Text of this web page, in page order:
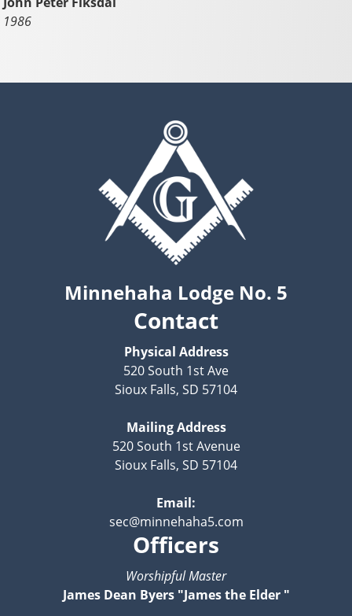
1986
Minnehaha Lodge No. 5
Contact
Physical Address
520 South 1st Ave
Sioux Falls, SD 57104
Mailing Address
520 South 1st Avenue
Sioux Falls, SD 57104
Email:
sec@minnehaha5.com
Officers
Worshipful Master
James Dean Byers "James the Elder "